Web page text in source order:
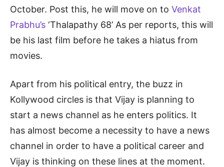
October. Post this, he will move on to Venkat
Prabhu’s ‘Thalapathy 68’ As per reports, this will
be his last film before he takes a hiatus from
movies.
Apart from his political entry, the buzz in
Kollywood circles is that Vijay is planning to
start a news channel as he enters politics. It
has almost become a necessity to have a news
channel in order to have a political career and
Vijay is thinking on these lines at the moment.